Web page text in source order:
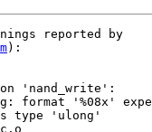
reported by
):
'nand_write':
format '%08x'
type 'ulong'